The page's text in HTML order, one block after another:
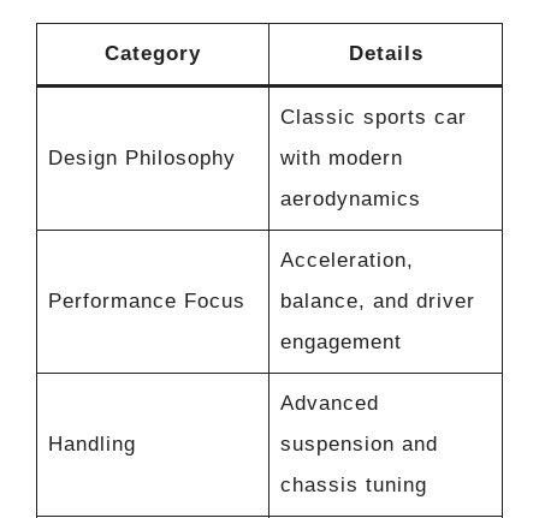
Category Details
Design Philosophy
Classic sports car
with modern
aerodynamics
Performance Focus
Acceleration,
balance, and driver
engagement
Handling
Advanced
suspension and
chassis tuning